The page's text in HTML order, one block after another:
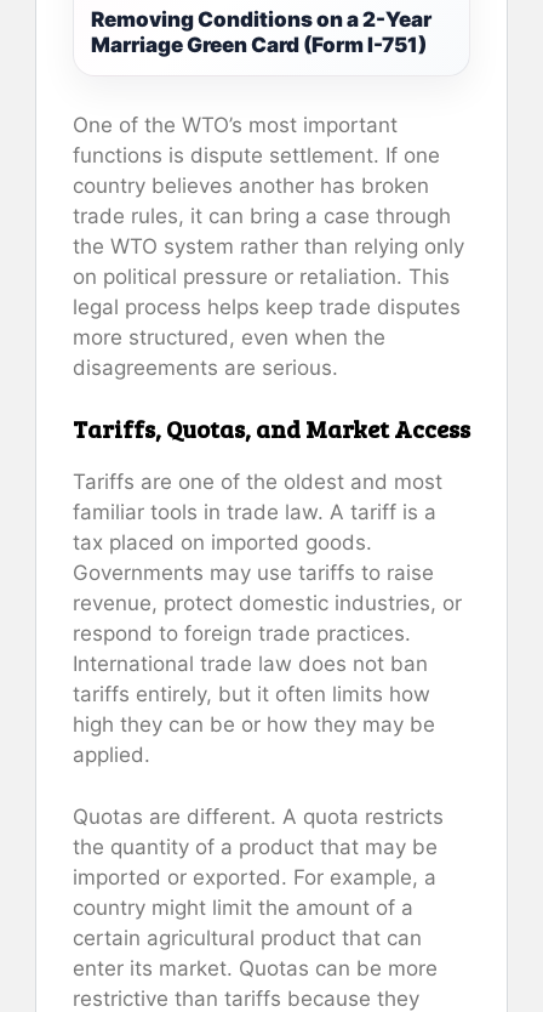
Removing Conditions on a 2-Year
Marriage Green Card (Form I-751)
One of the WTO’s most important
functions is dispute settlement. If one
country believes another has broken
trade rules, it can bring a case through
the WTO system rather than relying only
on political pressure or retaliation. This
legal process helps keep trade disputes
more structured, even when the
disagreements are serious.
Tariffs, Quotas, and Market Access
Tariffs are one of the oldest and most
familiar tools in trade law. A tariff is a
tax placed on imported goods.
Governments may use tariffs to raise
revenue, protect domestic industries, or
respond to foreign trade practices.
International trade law does not ban
tariffs entirely, but it often limits how
high they can be or how they may be
applied.
Quotas are different. A quota restricts
the quantity of a product that may be
imported or exported. For example, a
country might limit the amount of a
certain agricultural product that can
enter its market. Quotas can be more
restrictive than tariffs because they